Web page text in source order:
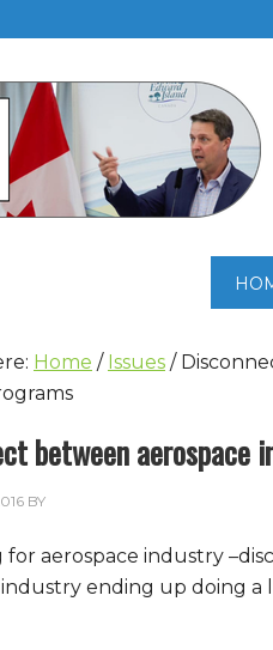
Home / Issues /
between aerospace
BY
for aerospace industry
ending up doing a